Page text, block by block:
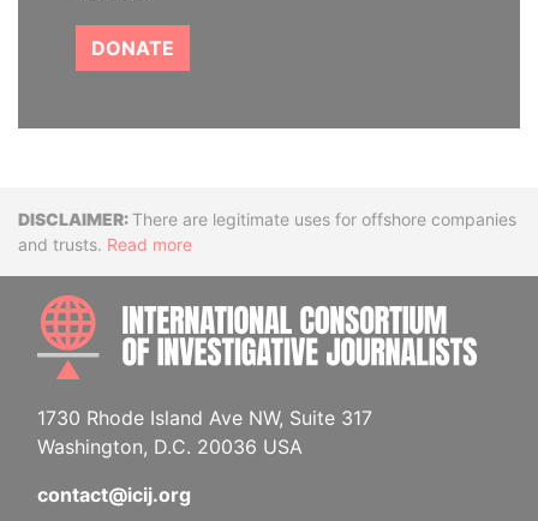
DONATE
DisclaimerThere are legitimate uses for offshore companies
and trusts. Read more
1730 Rhode Island Ave NW, Suite 317
Washington, D.C. 20036 USA
contact@icij.org